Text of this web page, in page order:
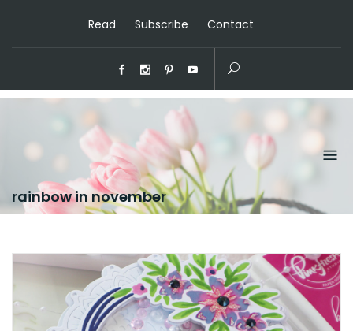
Read Subscribe Contact
rainbow in november